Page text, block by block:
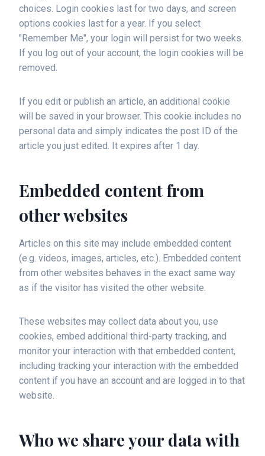
choices. Login cookies last for two days, and screen
options cookies last for a year. If you select
"Remember Me", your login will persist for two weeks.
If you log out of your account, the login cookies will be
removed.
If you edit or publish an article, an additional cookie
will be saved in your browser. This cookie includes no
personal data and simply indicates the post ID of the
article you just edited. It expires after 1 day.
Embedded content from
other websites
Articles on this site may include embedded content
(e.g. videos, images, articles, etc.). Embedded content
from other websites behaves in the exact same way
as if the visitor has visited the other website.
These websites may collect data about you, use
cookies, embed additional third-party tracking, and
monitor your interaction with that embedded content,
including tracking your interaction with the embedded
content if you have an account and are logged in to that
website.
Who we share your data with